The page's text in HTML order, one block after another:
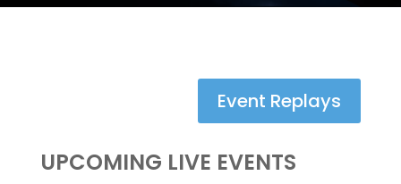
Event Replays
UPCOMING LIVE EVENTS